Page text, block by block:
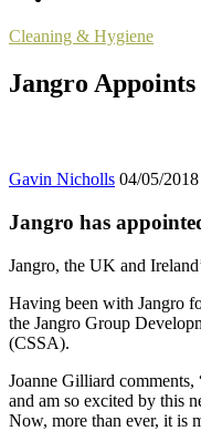
Cleaning & Hygiene
Jangro
Gavin Nicholls 04/05/2018
Jangro has
Jangro, the UK and
Having been with Jangro
the Jangro Group
(CSSA).
Joanne Gilliard
and am so excited by this
Now, more than ever, it is